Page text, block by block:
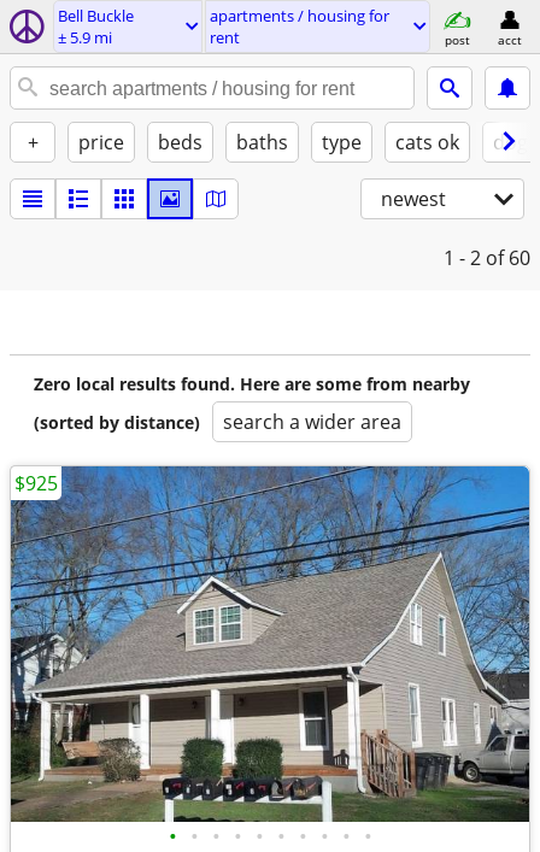
Bell Buckle
± 5.9 mi
apartments / housing for
rent
post acct
+ price beds baths type cats ok
newest
1 - 2 of 60
Zero local results found. Here are some from nearby
(sorted by distance)
search a wider area
• • • • • • • • • •
$925